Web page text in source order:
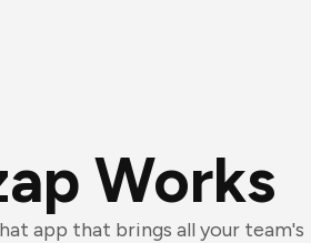
Works
app that brings all your team's